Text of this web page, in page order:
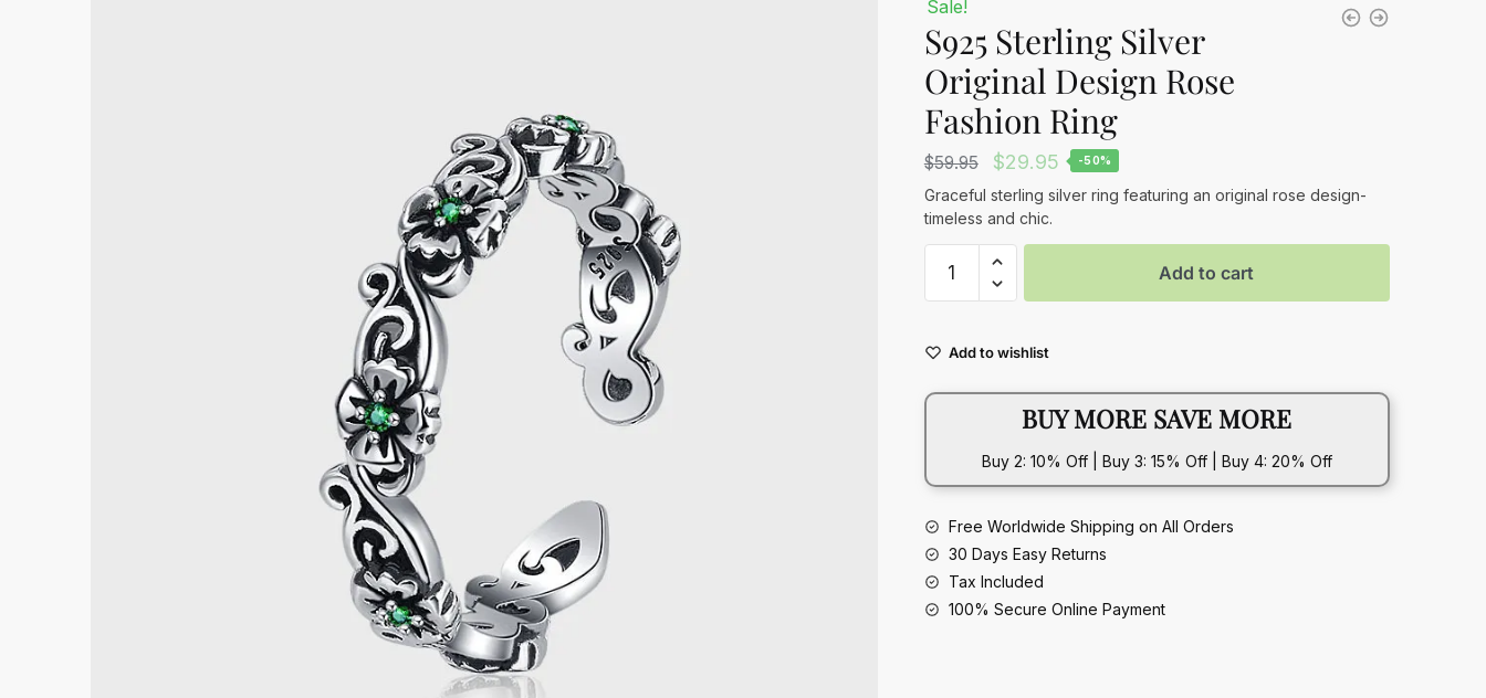
Sale!
S925 Sterling Silver
Original Design Rose
Fashion Ring
$59.95
Original
price
was:
$59.95.
$29.95Current
price
-50%
Graceful sterling silver ring featuring an original rose design-
timeless and chic.
Sterling
Design
Rose
quantity
Add to cart
Add to wishlist
BUY MORE SAVE MORE
Buy 2: 10% Off | Buy 3: 15% Off | Buy 4: 20% Off
Free Worldwide Shipping on All Orders
30 Days Easy Returns
Tax Included
100% Secure Online Payment
Submit